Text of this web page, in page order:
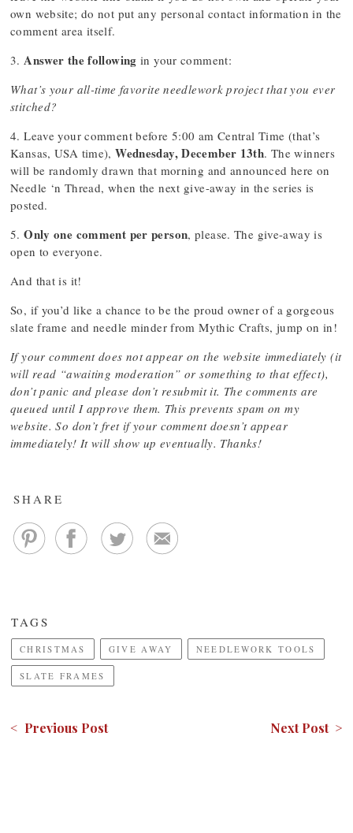
own website; do not put any personal contact information in the
comment area itself.
3.Answer the following in your comment:
What’s your all-time favorite needlework project that you ever
stitched?
4. Leave your comment before 5:00 am Central Time (that’s
Kansas, USA time),Wednesday, December 13th. The winners
will be randomly drawn that morning and announced here on
Needle ‘n Thread, when the next give-away in the series is
posted.
5.Only one comment per person, please. The give-away is
open to everyone.
And that is it!
So, if you’d like a chance to be the proud owner of a gorgeous
slate frame and needle minder from Mythic Crafts, jump on in!
If your comment does not appear on the website immediately (it
will read “awaiting moderation” or something to that effect),
don’t panic and please don’t resubmit it. The comments are
queued until I approve them. This prevents spam on my
website. So don’t fret if your comment doesn’t appear
immediately! It will show up eventually. Thanks!
SHARE
TAGS
CHRISTMAS GIVE AWAY NEEDLEWORK TOOLS
SLATE FRAMES
< Previous Post Next Post >